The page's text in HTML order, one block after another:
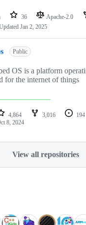
36 Apache-2.0
Jan 2, 2025
Public
OS is a platform
for the internet of things
4,864 3,016 194
8, 2024
View all repositories